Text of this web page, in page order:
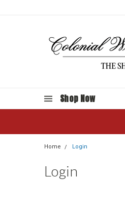
Shop Now
Home Login
Login